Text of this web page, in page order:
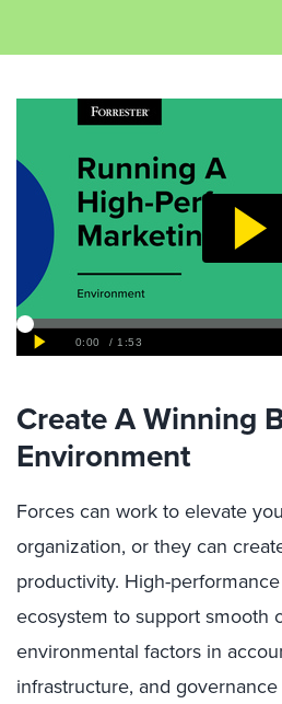
Create A Winning
Environment
Forces can work to elevate
organization, or they can
productivity. High-
ecosystem to support smooth
environmental factors in
infrastructure, and